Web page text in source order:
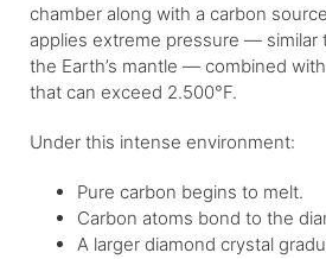
chamber along with a carbon
applies extreme pressure — similar
the Earth’s mantle — combined
that can exceed 2.500°F.
Under this intense environment:
Pure carbon begins to melt.
Carbon atoms bond to the
A larger diamond crystal